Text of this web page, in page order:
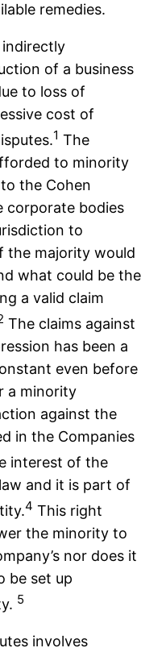
remedies.
of a business
to loss of
cost of
1 The
to minority
the Cohen
corporate bodies
to
the majority would
what could be the
a valid claim
The claims against
has been a
even before
a minority
against the
in the Companies
interest of the
and it is part of
4 This right
the minority to
nor does it
be set up
5
involves